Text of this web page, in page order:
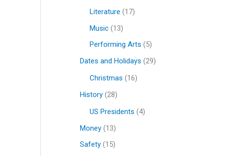
Literature (17)
Music (13)
Performing Arts (5)
Dates and Holidays (29)
Christmas (16)
History (28)
US Presidents (4)
Money (13)
Safety (15)